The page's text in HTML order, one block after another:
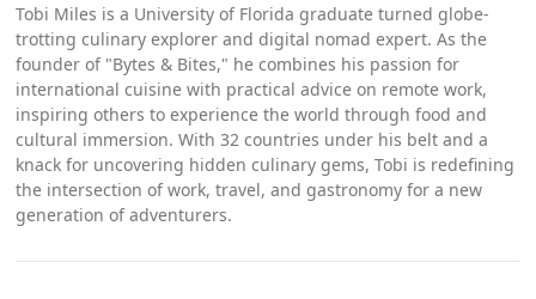
Tobi Miles is a University of Florida graduate turned globe-
trotting culinary explorer and digital nomad expert. As the
founder of "Bytes & Bites," he combines his passion for
international cuisine with practical advice on remote work,
inspiring others to experience the world through food and
cultural immersion. With 32 countries under his belt and a
knack for uncovering hidden culinary gems, Tobi is redefining
the intersection of work, travel, and gastronomy for a new
generation of adventurers.